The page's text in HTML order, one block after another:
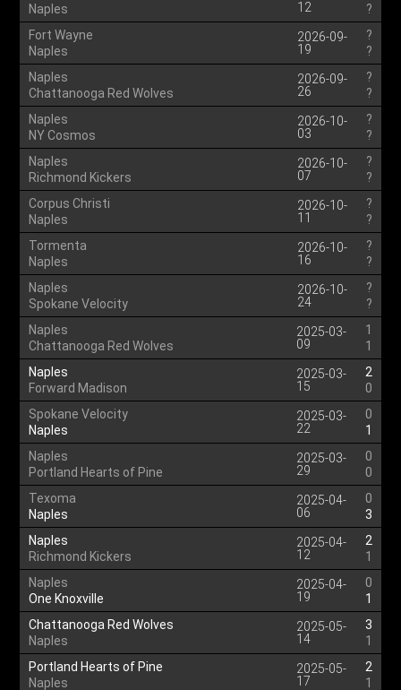
Naples
12
?
Fort Wayne
Naples
2026-09-
19
?
?
Naples
Chattanooga Red Wolves
2026-09-
26
?
?
Naples
NY Cosmos
2026-10-
03
?
?
Naples
Richmond Kickers
2026-10-
07
?
?
Corpus Christi
Naples
2026-10-
11
?
?
Tormenta
Naples
2026-10-
16
?
?
Naples
Spokane Velocity
2026-10-
24
?
?
Naples
Chattanooga Red Wolves
2025-03-
09
1
1
Naples
Forward Madison
2025-03-
15
2
0
Spokane Velocity
Naples
2025-03-
22
0
1
Naples
Portland Hearts of Pine
2025-03-
29
0
0
Texoma
Naples
2025-04-
06
0
3
Naples
Richmond Kickers
2025-04-
12
2
1
Naples
One Knoxville
2025-04-
19
0
1
Chattanooga Red Wolves
Naples
2025-05-
14
3
1
Portland Hearts of Pine
Naples
2025-05-
17
2
1